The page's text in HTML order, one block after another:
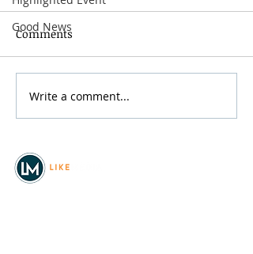
Good News
Comments
Write a comment...